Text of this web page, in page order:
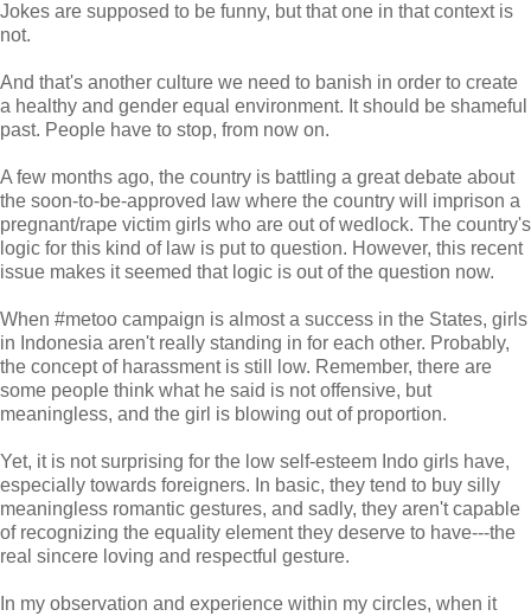
Jokes are supposed to be funny, but that one in that context is
not.
And that's another culture we need to banish in order to create
a healthy and gender equal environment. It should be shameful
past. People have to stop, from now on.
A few months ago, the country is battling a great debate about
the soon-to-be-approved law where the country will imprison a
pregnant/rape victim girls who are out of wedlock. The country's
logic for this kind of law is put to question. However, this recent
issue makes it seemed that logic is out of the question now.
When #metoo campaign is almost a success in the States, girls
in Indonesia aren't really standing in for each other. Probably,
the concept of harassment is still low. Remember, there are
some people think what he said is not offensive, but
meaningless, and the girl is blowing out of proportion.
Yet, it is not surprising for the low self-esteem Indo girls have,
especially towards foreigners. In basic, they tend to buy silly
meaningless romantic gestures, and sadly, they aren't capable
of recognizing the equality element they deserve to have---the
real sincere loving and respectful gesture.
In my observation and experience within my circles, when it